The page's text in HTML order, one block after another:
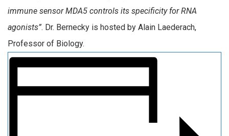
immune sensor MDA5 controls its specificity for RNA
agonists”. Dr. Bernecky is hosted by Alain Laederach,
Professor of Biology.